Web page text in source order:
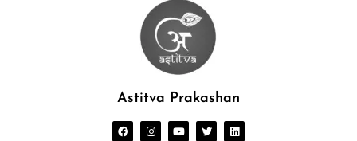
Astitva Prakashan